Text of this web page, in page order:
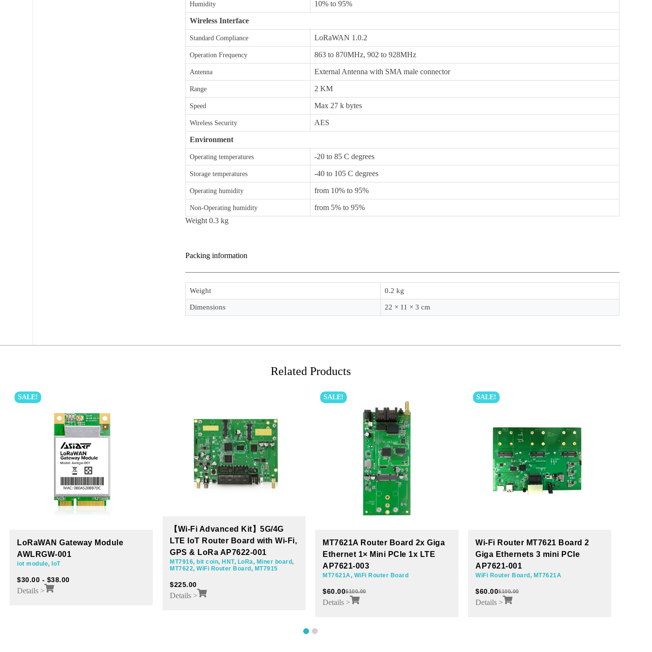
Humidity 10% to 95%
Wireless Interface
Standard Compliance LoRaWAN 1.0.2
Operation Frequency 863 to 870MHz, 902 to 928MHz
Antenna External Antenna with SMA male connector
Range 2 KM
Speed Max 27 k bytes
Wireless Security AES
Environment
Operating temperatures -20 to 85 C degrees
Storage temperatures -40 to 105 C degrees
Operating humidity from 10% to 95%
Non-Operating humidity
from 5% to 95%
Weight 0.3 kg
Packing information
Weight 0.2 kg
Dimensions 22 × 11 × 3 cm
Related Products
LTE IoT Router Board with Wi-Fi,
GPS & LoRa AP7622-001
MT7916,bit coin
WiFi Router Board
$225.00
Details >
MT7621A Router Board 2x Giga
Ethernet 1× Mini PCIe 1x LTE
AP7621-003
100.00
$60.00
SALE!
Wi-Fi Router MT7621 Board 2
Giga Ethernets 3 mini PCIe
AP7621-001
WiFi Router Board,MT7621A
$100.00
$60.00
Details >
Wi-Fi Router MT7621A Board 4+1
GE AP7621-004
MT7621A, WiFi Router Board
$100.00
Details >